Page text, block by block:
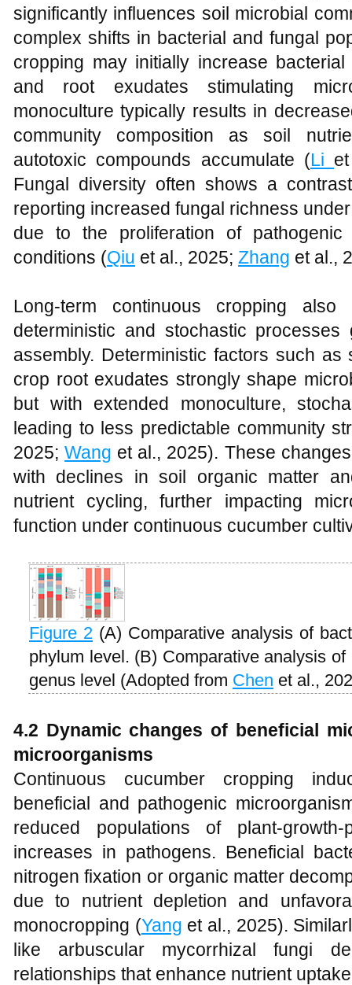
significantly influences soil microbial
complex shifts in bacterial and fungal
cropping may initially increase
and root exudates stimulating
monoculture typically results in
community composition as soil
autotoxic compounds accumulate (Li
Fungal diversity often shows a
reporting increased fungal richness
due to the proliferation of
conditions (Qiu et al., 2025; Zhang et al.,
Long-term continuous cropping
deterministic and stochastic processes
assembly. Deterministic factors such
crop root exudates strongly shape
but with extended monoculture,
leading to less predictable community
2025;Wang et al., 2025). These
with declines in soil organic matter
nutrient cycling, further impacting
function under continuous cucumber
Figure 2 (A) Comparative analysis of
phylum level. (B) Comparative analysis
genus level (Adopted from Chen et al.,
4.2 Dynamic changes of beneficial
microorganisms
Continuous cucumber cropping
beneficial and pathogenic
reduced populations of plant-growth-
increases in pathogens. Beneficial
nitrogen fixation or organic matter
due to nutrient depletion and
monocropping (Yang et al., 2025).
like arbuscular mycorrhizal fungi
relationships that enhance nutrient